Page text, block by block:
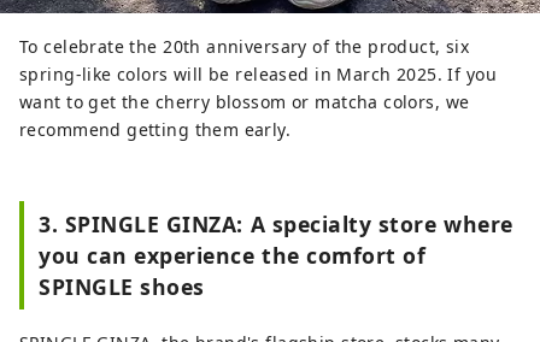
To celebrate the 20th anniversary of the product, six
spring-like colors will be released in March 2025. If you
want to get the cherry blossom or matcha colors, we
recommend getting them early.
3. SPINGLE GINZA: A specialty store where
you can experience the comfort of
SPINGLE shoes